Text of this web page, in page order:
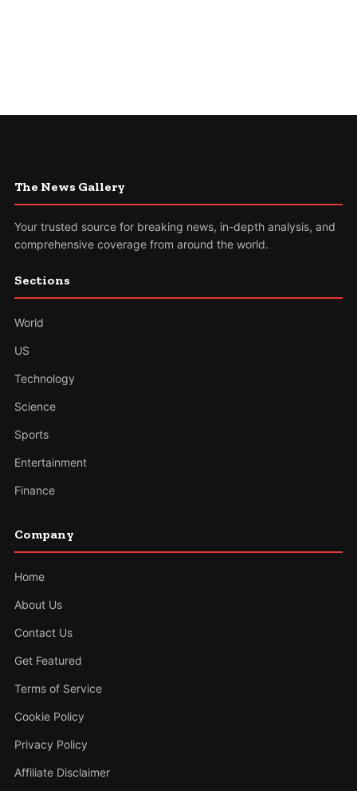
The News Gallery
Your trusted source for breaking news, in-depth analysis, and
comprehensive coverage from around the world.
Sections
World
US
Technology
Science
Sports
Entertainment
Finance
Company
Home
About Us
Contact Us
Get Featured
Terms of Service
Cookie Policy
Privacy Policy
Affiliate Disclaimer